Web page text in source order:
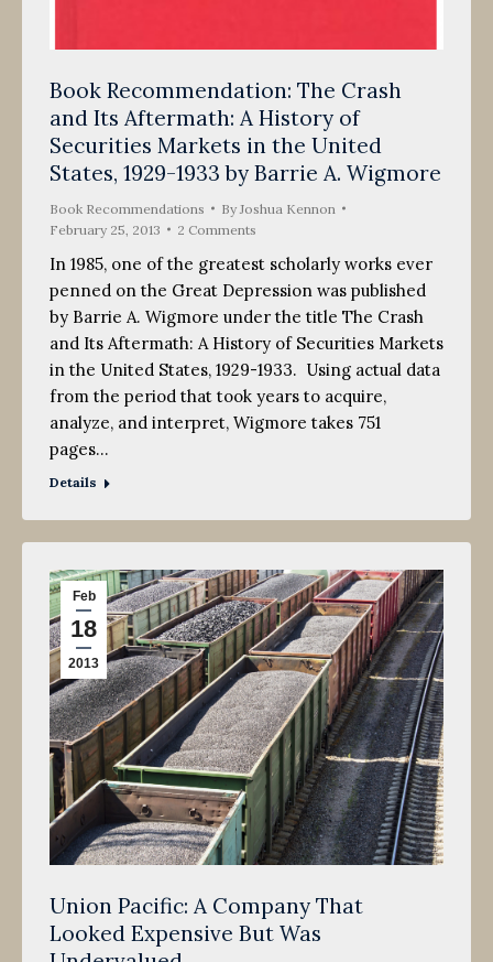
Book Recommendation: The Crash
and Its Aftermath: A History of
Securities Markets in the United
States, 1929-1933 by Barrie A. Wigmore
Book Recommendations By Joshua Kennon
February 25, 2013
2 Comments
In 1985, one of the greatest scholarly works ever
penned on the Great Depression was published
by Barrie A. Wigmore under the title The Crash
and Its Aftermath: A History of Securities Markets
in the United States, 1929-1933. Using actual data
from the period that took years to acquire,
analyze, and interpret, Wigmore takes 751
pages…
Details
Feb
18
2013
Union Pacific: A Company That
Looked Expensive But Was